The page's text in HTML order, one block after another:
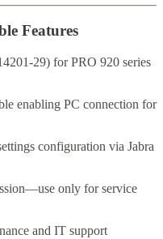
Features
29) for PRO 920 series
enabling PC connection for
configuration via Jabra
only for service
and IT support